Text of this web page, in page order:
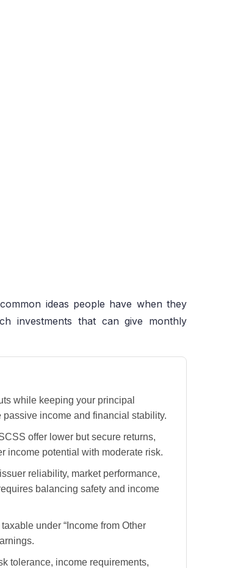
ideas people have when they
investments that can give monthly
while keeping your principal
income and financial stability.
offer lower but secure returns,
income potential with moderate risk.
reliability, market performance,
balancing safety and income
under “Income from Other
tolerance, income requirements,